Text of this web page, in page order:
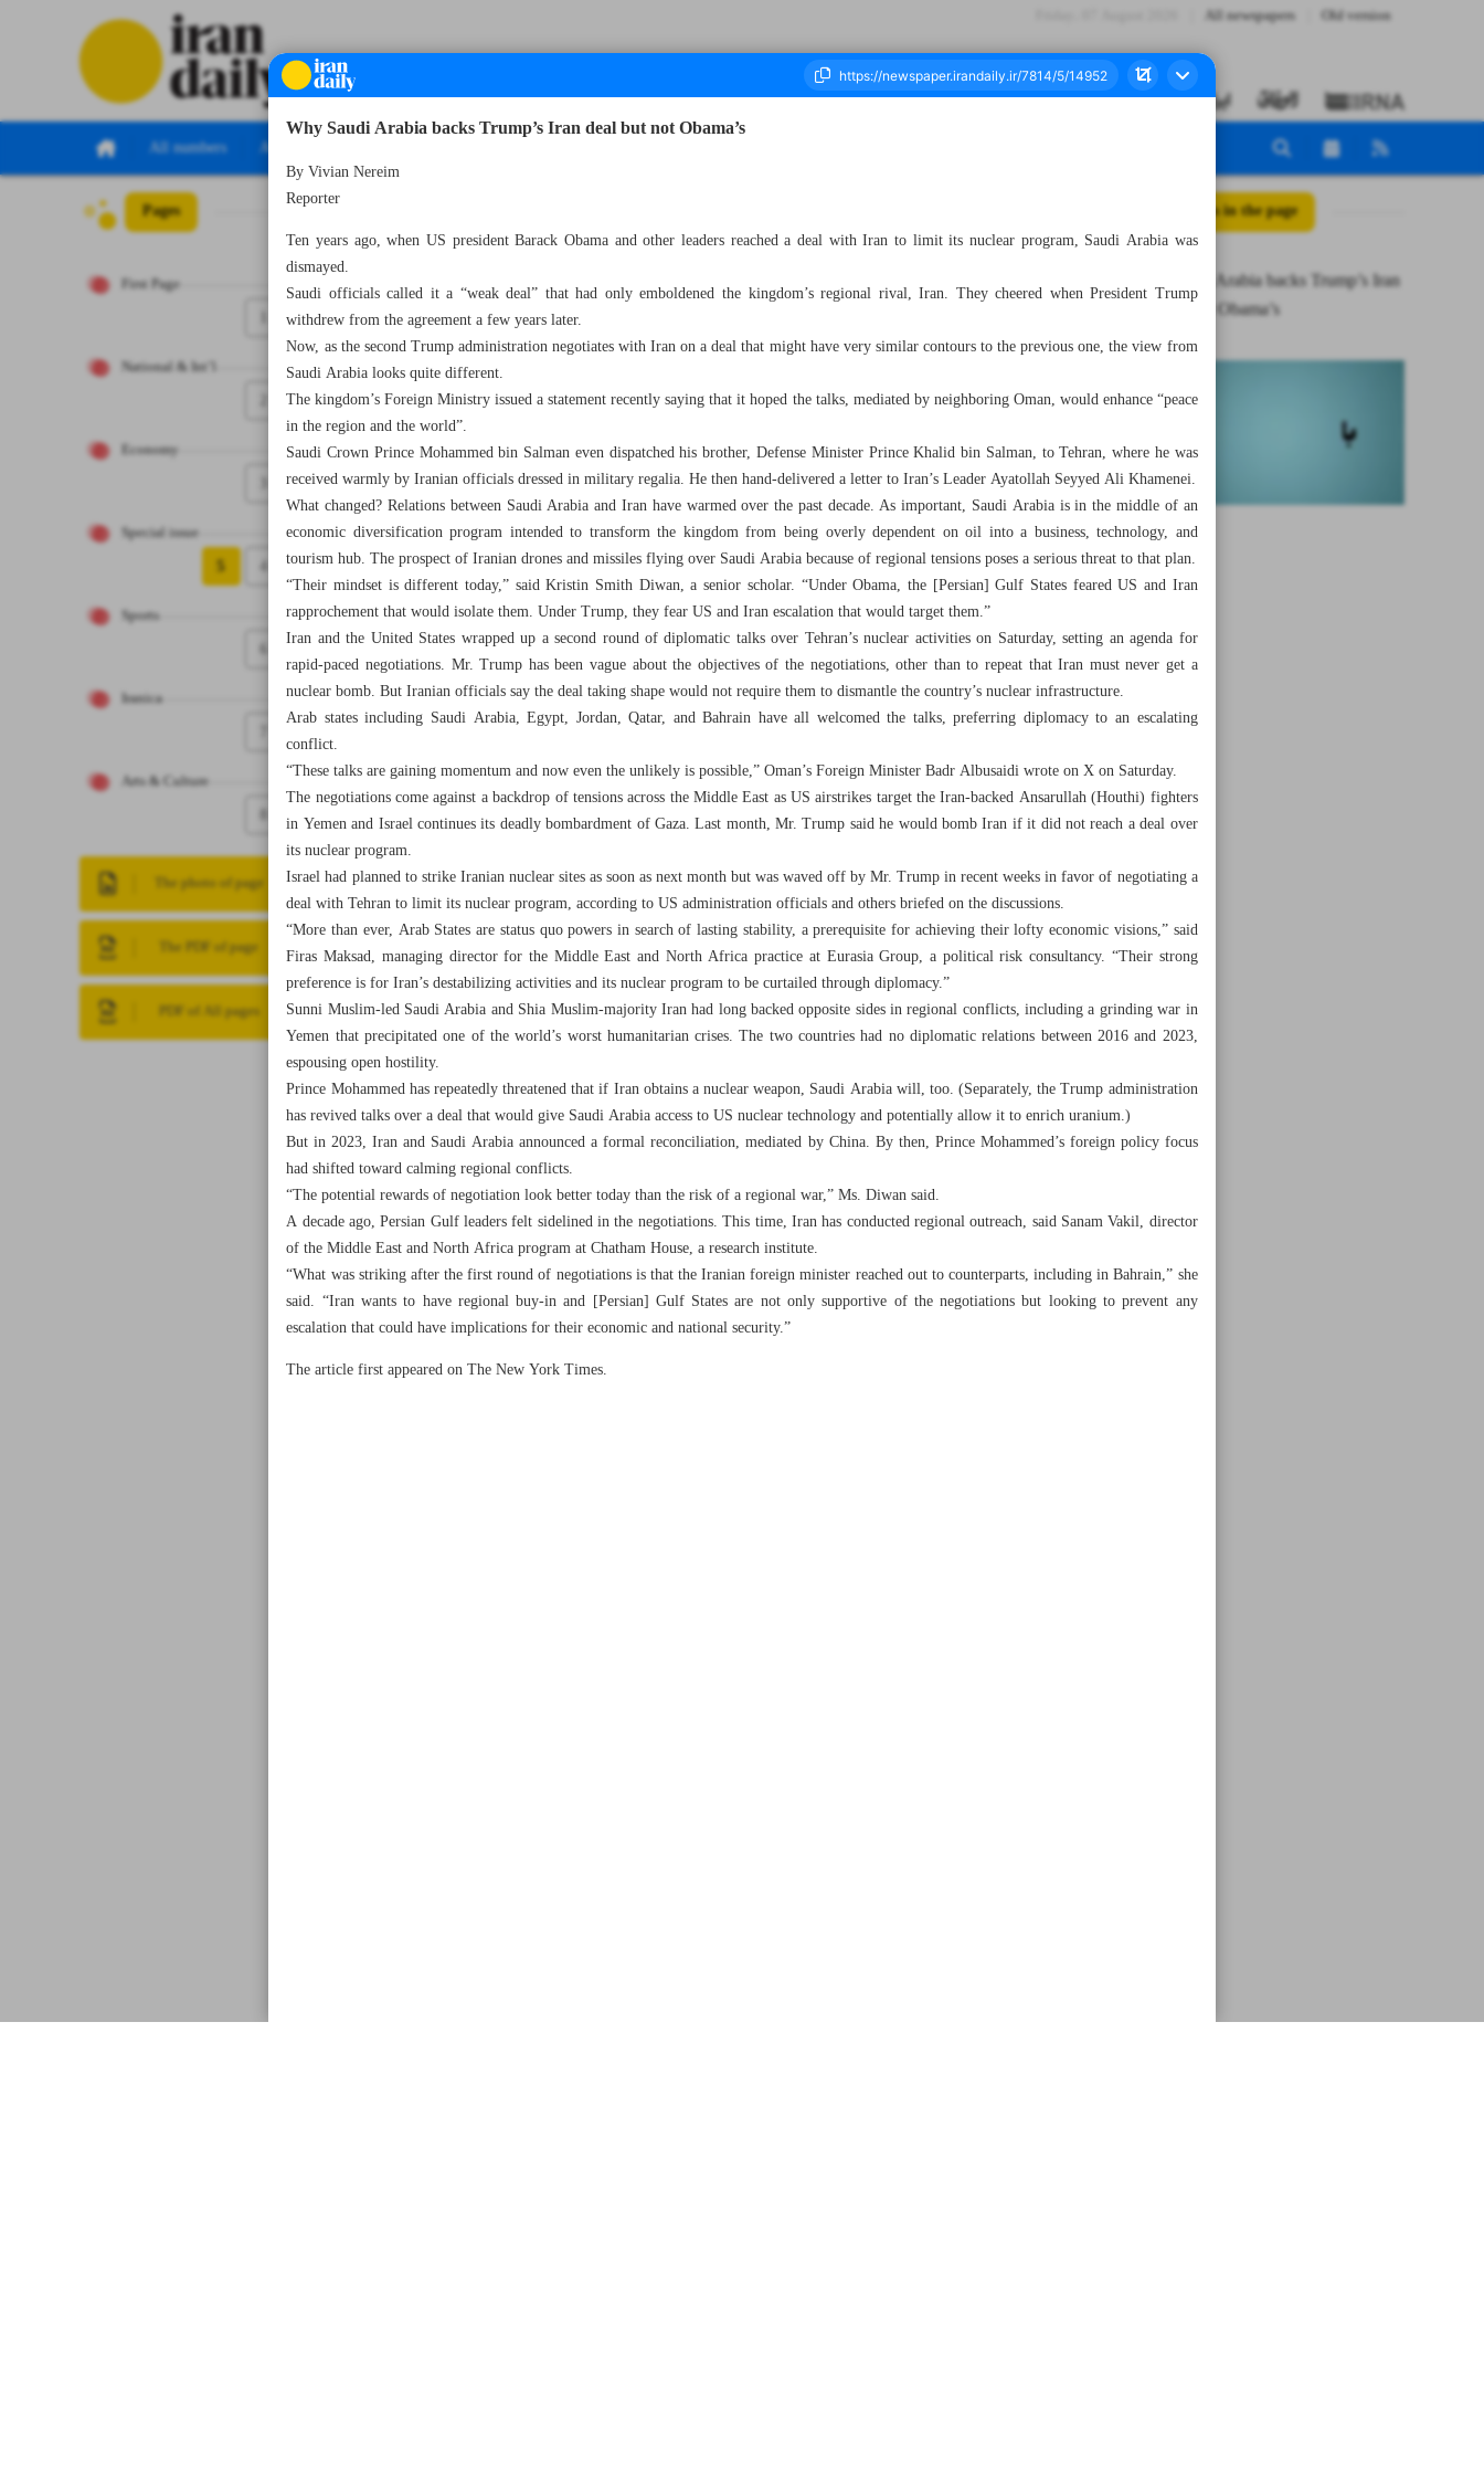
All newspapers Old version
All numbers All specials
Pages
First Page
National & Int’l
Economy
Special issue
4
5
Sports
6
Iranica
Arts & Culture
8
The photo of page
The PDF of page
PDF of All pages
All posts in the page
Why Saudi Arabia backs Trump’s Iran
deal but not Obama’s
Why Saudi Arabia backs Trump’s Iran deal but not Obama’s
By Vivian Nereim
Reporter
Ten years ago, when US president Barack Obama and other leaders reached a deal with Iran to limit its nuclear program, Saudi Arabia was
dismayed.
Saudi officials called it a “weak deal” that had only emboldened the kingdom’s regional rival, Iran. They cheered when President Trump
withdrew from the agreement a few years later.
Now, as the second Trump administration negotiates with Iran on a deal that might have very similar contours to the previous one, the view from
Saudi Arabia looks quite different.
The kingdom’s Foreign Ministry issued a statement recently saying that it hoped the talks, mediated by neighboring Oman, would enhance “peace
in the region and the world”.
Saudi Crown Prince Mohammed bin Salman even dispatched his brother, Defense Minister Prince Khalid bin Salman, to Tehran, where he was
received warmly by Iranian officials dressed in military regalia. He then hand-delivered a letter to Iran’s Leader Ayatollah Seyyed Ali Khamenei.
What changed? Relations between Saudi Arabia and Iran have warmed over the past decade. As important, Saudi Arabia is in the middle of an
economic diversification program intended to transform the kingdom from being overly dependent on oil into a business, technology, and
tourism hub. The prospect of Iranian drones and missiles flying over Saudi Arabia because of regional tensions poses a serious threat to that plan.
“Their mindset is different today,” said Kristin Smith Diwan, a senior scholar. “Under Obama, the [Persian] Gulf States feared US and Iran
rapprochement that would isolate them. Under Trump, they fear US and Iran escalation that would target them.”
Iran and the United States wrapped up a second round of diplomatic talks over Tehran’s nuclear activities on Saturday, setting an agenda for
rapid-paced negotiations. Mr. Trump has been vague about the objectives of the negotiations, other than to repeat that Iran must never get a
nuclear bomb. But Iranian officials say the deal taking shape would not require them to dismantle the country’s nuclear infrastructure.
Arab states including Saudi Arabia, Egypt, Jordan, Qatar, and Bahrain have all welcomed the talks, preferring diplomacy to an escalating
conflict.
“These talks are gaining momentum and now even the unlikely is possible,” Oman’s Foreign Minister Badr Albusaidi wrote on X on Saturday.
The negotiations come against a backdrop of tensions across the Middle East as US airstrikes target the Iran-backed Ansarullah (Houthi) fighters
in Yemen and Israel continues its deadly bombardment of Gaza. Last month, Mr. Trump said he would bomb Iran if it did not reach a deal over
its nuclear program.
Israel had planned to strike Iranian nuclear sites as soon as next month but was waved off by Mr. Trump in recent weeks in favor of negotiating a
deal with Tehran to limit its nuclear program, according to US administration officials and others briefed on the discussions.
“More than ever, Arab States are status quo powers in search of lasting stability, a prerequisite for achieving their lofty economic visions,” said
Firas Maksad, managing director for the Middle East and North Africa practice at Eurasia Group, a political risk consultancy. “Their strong
preference is for Iran’s destabilizing activities and its nuclear program to be curtailed through diplomacy.”
Sunni Muslim-led Saudi Arabia and Shia Muslim-majority Iran had long backed opposite sides in regional conflicts, including a grinding war in
Yemen that precipitated one of the world’s worst humanitarian crises. The two countries had no diplomatic relations between 2016 and 2023,
espousing open hostility.
Prince Mohammed has repeatedly threatened that if Iran obtains a nuclear weapon, Saudi Arabia will, too. (Separately, the Trump administration
has revived talks over a deal that would give Saudi Arabia access to US nuclear technology and potentially allow it to enrich uranium.)
But in 2023, Iran and Saudi Arabia announced a formal reconciliation, mediated by China. By then, Prince Mohammed’s foreign policy focus
had shifted toward calming regional conflicts.
“The potential rewards of negotiation look better today than the risk of a regional war,” Ms. Diwan said.
A decade ago, Persian Gulf leaders felt sidelined in the negotiations. This time, Iran has conducted regional outreach, said Sanam Vakil, director
of the Middle East and North Africa program at Chatham House, a research institute.
“What was striking after the first round of negotiations is that the Iranian foreign minister reached out to counterparts, including in Bahrain,” she
said. “Iran wants to have regional buy-in and [Persian] Gulf States are not only supportive of the negotiations but looking to prevent any
escalation that could have implications for their economic and national security.”
The article first appeared on The New York Times.